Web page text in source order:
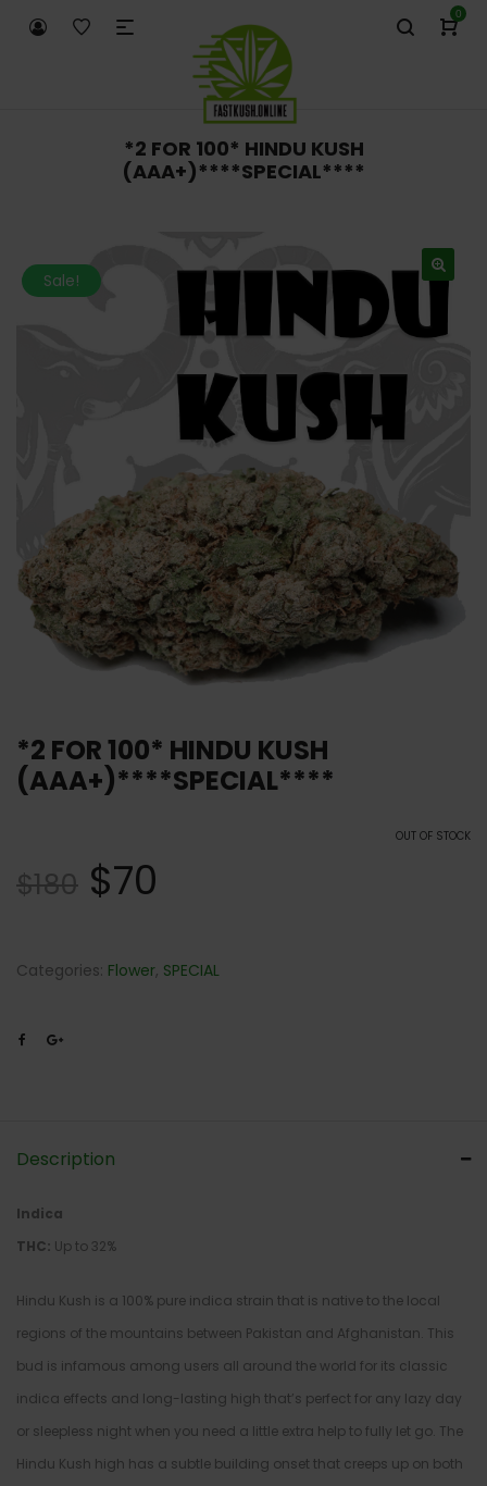
0
*2 FOR 100* HINDU KUSH
(AAA+)****SPECIAL****
Sale!
*2 FOR 100* HINDU KUSH
(AAA+)****SPECIAL****
OUT OF STOCK
$180 $70
Categories: Flower, SPECIAL
Description
Indica
THC: Up to 32%
Hindu Kush is a 100% pure indica strain that is native to the local
regions of the mountains between Pakistan and Afghanistan. This
bud is infamous among users all around the world for its classic
indica effects and long-lasting high that’s perfect for any lazy day
or sleepless night when you need a little extra help to fully let go. The
Hindu Kush high has a subtle building onset that creeps up on both